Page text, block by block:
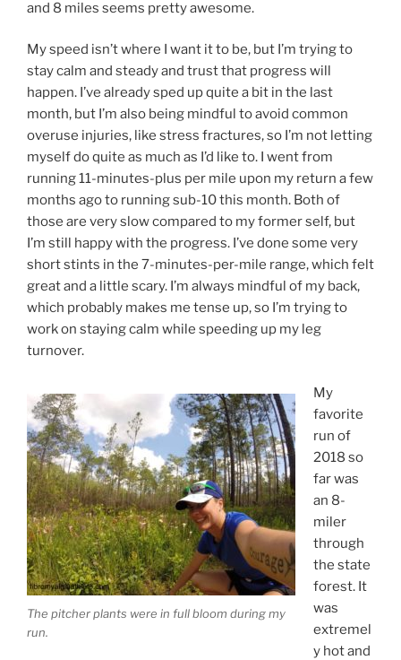
and 8 miles seems pretty awesome.
My speed isn’t where I want it to be, but I’m trying to
stay calm and steady and trust that progress will
happen. I’ve already sped up quite a bit in the last
month, but I’m also being mindful to avoid common
overuse injuries, like stress fractures, so I’m not letting
myself do quite as much as I’d like to. I went from
running 11-minutes-plus per mile upon my return a few
months ago to running sub-10 this month. Both of
those are very slow compared to my former self, but
I’m still happy with the progress. I’ve done some very
short stints in the 7-minutes-per-mile range, which felt
great and a little scary. I’m always mindful of my back,
which probably makes me tense up, so I’m trying to
work on staying calm while speeding up my leg
turnover.
The pitcher plants were in full bloom during my
run.
My
favorite
run of
2018 so
far was
an 8-
miler
through
the state
forest. It
was
extremel
y hot and